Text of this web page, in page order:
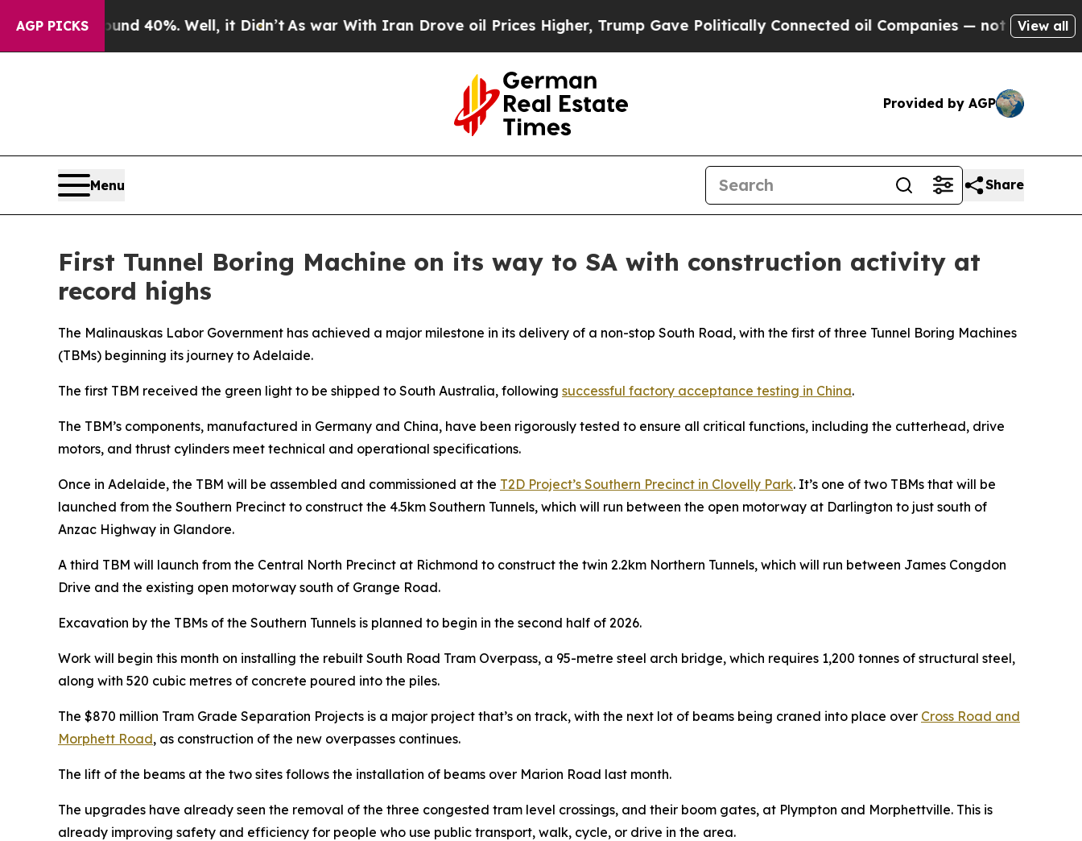
AGP PICKS
Around 40%. Well, it Didn’tAs war With Iran Drove oil Prices Higher, Trump Gave Politically Connected oil Companies — not Taxpayers — the
View all
Provided by AGP
Menu Share
First Tunnel Boring Machine on its way to SA with construction activity at
record highs
The Malinauskas Labor Government has achieved a major milestone in its delivery of a non-stop South Road, with the first of three Tunnel Boring Machines
(TBMs) beginning its journey to Adelaide.
The first TBM received the green light to be shipped to South Australia, following successful factory acceptance testing in China.
The TBM’s components, manufactured in Germany and China, have been rigorously tested to ensure all critical functions, including the cutterhead, drive
motors, and thrust cylinders meet technical and operational specifications.
Once in Adelaide, the TBM will be assembled and commissioned at the T2D Project’s Southern Precinct in Clovelly Park. It’s one of two TBMs that will be
launched from the Southern Precinct to construct the 4.5km Southern Tunnels, which will run between the open motorway at Darlington to just south of
Anzac Highway in Glandore.
A third TBM will launch from the Central North Precinct at Richmond to construct the twin 2.2km Northern Tunnels, which will run between James Congdon
Drive and the existing open motorway south of Grange Road.
Excavation by the TBMs of the Southern Tunnels is planned to begin in the second half of 2026.
Work will begin this month on installing the rebuilt South Road Tram Overpass, a 95-metre steel arch bridge, which requires 1,200 tonnes of structural steel,
along with 520 cubic metres of concrete poured into the piles.
The $870 million Tram Grade Separation Projects is a major project that’s on track, with the next lot of beams being craned into place over Cross Road and
Morphett Road, as construction of the new overpasses continues.
The lift of the beams at the two sites follows the installation of beams over Marion Road last month.
The upgrades have already seen the removal of the three congested tram level crossings, and their boom gates, at Plympton and Morphettville. This is
already improving safety and efficiency for people who use public transport, walk, cycle, or drive in the area.